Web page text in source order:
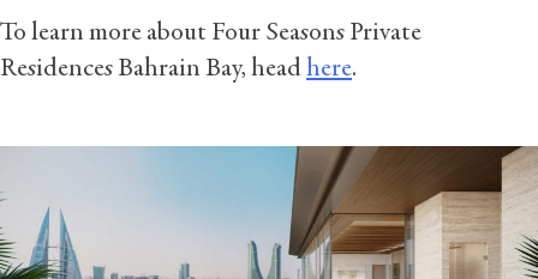
To learn more about Four Seasons Private
Residences Bahrain Bay, headhere.